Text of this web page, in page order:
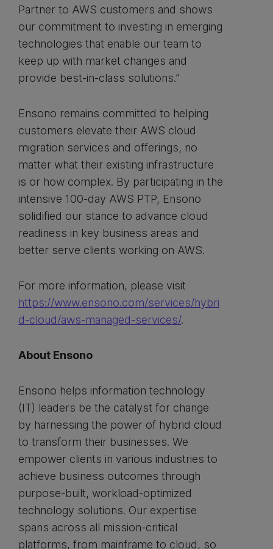
Partner to AWS customers and shows
our commitment to investing in emerging
technologies that enable our team to
keep up with market changes and
provide best-in-class solutions.”
Ensono remains committed to helping
customers elevate their AWS cloud
migration services and offerings, no
matter what their existing infrastructure
is or how complex. By participating in the
intensive 100-day AWS PTP, Ensono
solidified our stance to advance cloud
readiness in key business areas and
better serve clients working on AWS.
For more information, please visit
https://www.ensono.com/services/hybri
d-cloud/aws-managed-services/.
About Ensono
Ensono helps information technology
(IT) leaders be the catalyst for change
by harnessing the power of hybrid cloud
to transform their businesses. We
empower clients in various industries to
achieve business outcomes through
purpose-built, workload-optimized
technology solutions. Our expertise
spans across all mission-critical
platforms, from mainframe to cloud, so